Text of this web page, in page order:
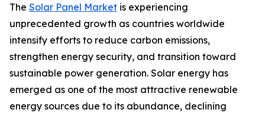
The Solar Panel Market is experiencing
unprecedented growth as countries worldwide
intensify efforts to reduce carbon emissions,
strengthen energy security, and transition toward
sustainable power generation. Solar energy has
emerged as one of the most attractive renewable
energy sources due to its abundance, declining